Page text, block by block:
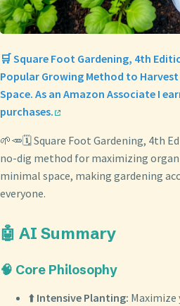
🛒 Square Foot Gardening, 4th
Popular Growing Method to Harvest
Space. As an Amazon Associate I
purchases.
🌱🥕🗓️ Square Foot Gardening, 4th
no-dig method for maximizing
minimal space, making gardening
everyone.
🤖 AI Summary
🧠 Core Philosophy
⬆️ Intensive Planting: Maximize